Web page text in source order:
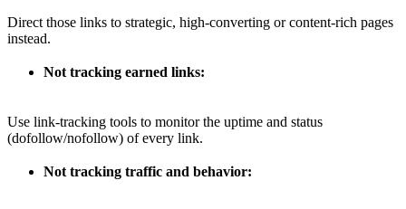
Direct those links to strategic, high-converting or content-rich pages
instead.
Not tracking earned links:
Use link-tracking tools to monitor the uptime and status
(dofollow/nofollow) of every link.
Not tracking traffic and behavior: